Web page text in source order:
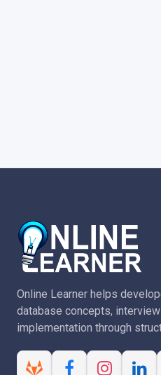
Online Learner helps
database concepts,
implementation through